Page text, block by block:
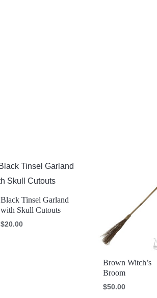
Black Tinsel Garland
with Skull Cutouts
$20.00
Brown Witch’s
Broom
$50.00